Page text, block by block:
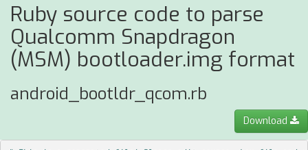
Ruby source code to parse
Qualcomm Snapdragon
(MSM) bootloader.img format
android_bootldr_qcom.rb
Download